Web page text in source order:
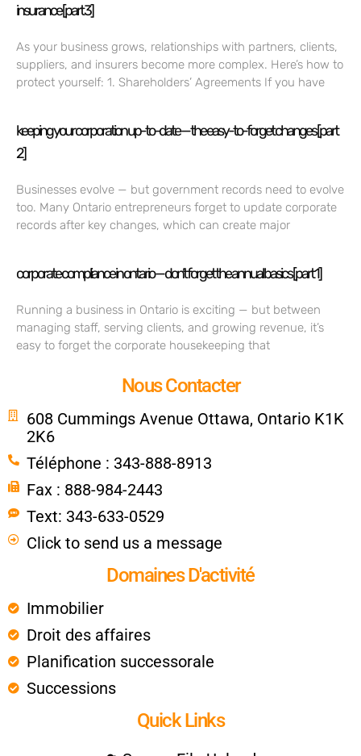
insurance [part 3]
As your business grows, relationships with partners, clients,
suppliers, and insurers become more complex. Here’s how to
protect yourself: 1. Shareholders’ Agreements If you have
keeping your corporation up-to-date — the easy-to-forget changes [part
2]
Businesses evolve — but government records need to evolve
too. Many Ontario entrepreneurs forget to update corporate
records after key changes, which can create major
corporate compliance in ontario — don’t forget the annual basics [part 1]
Running a business in Ontario is exciting — but between
managing staff, serving clients, and growing revenue, it’s
easy to forget the corporate housekeeping that
Nous Contacter
608 Cummings Avenue Ottawa, Ontario K1K
2K6
Téléphone : 343-888-8913
Fax : 888-984-2443
Text: 343-633-0529
Click to send us a message
Domaines D'activité
Immobilier
Droit des affaires
Planification successorale
Successions
Quick Links